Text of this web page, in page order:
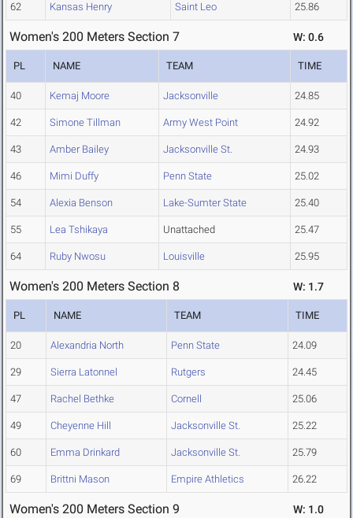
62 Kansas Henry Saint Leo 25.86
Women's 200 Meters Section 7 W: 0.6
PL NAME TEAM TIME
40 Kemaj Moore Jacksonville 24.85
42 Simone Tillman Army West Point 24.92
43 Amber Bailey Jacksonville St. 24.93
46 Mimi Duffy Penn State 25.02
54 Alexia Benson Lake-Sumter State 25.40
55 Lea Tshikaya Unattached 25.47
64 Ruby Nwosu Louisville 25.95
Women's 200 Meters Section 8 W: 1.7
PL NAME TEAM TIME
20 Alexandria North Penn State 24.09
29 Sierra Latonnel Rutgers 24.45
47 Rachel Bethke Cornell 25.06
49 Cheyenne Hill Jacksonville St. 25.22
60 Emma Drinkard Jacksonville St. 25.79
69 Brittni Mason Empire Athletics 26.22
Women's 200 Meters Section 9 W: 1.0